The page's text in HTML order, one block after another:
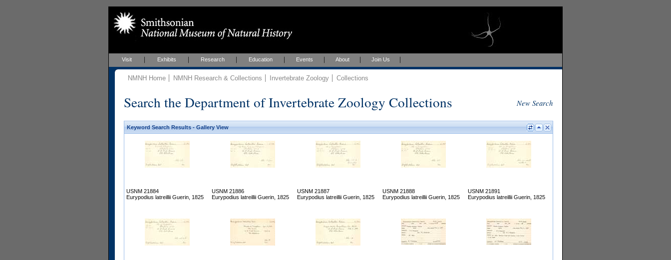
Visit Exhibits Research Education Events About Join Us
NMNH Home NMNH Research & Collections Invertebrate Zoology Collections
Search the Department of Invertebrate Zoology Collections New Search
Keyword Search Results - Gallery View
USNM 21884
Eurypodius latreillii Guerin, 1825
USNM 21886
Eurypodius latreillii Guerin, 1825
USNM 21887
Eurypodius latreillii Guerin, 1825
USNM 21888
Eurypodius latreillii Guerin, 1825
USNM 21891
Eurypodius latreillii Guerin, 1825